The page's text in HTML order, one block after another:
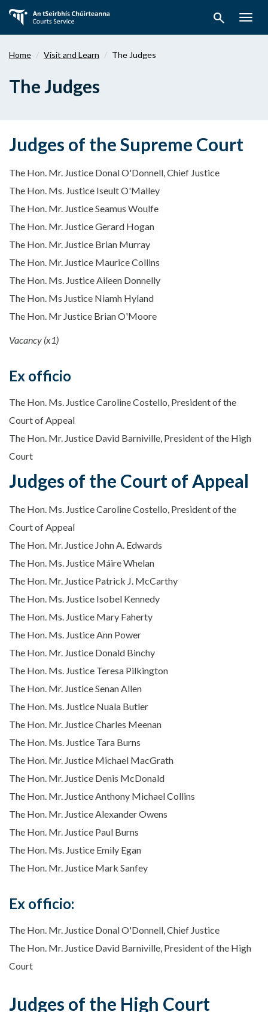
main
search
Home Visit and Learn The Judges
The Judges
Judges of the Supreme Court
The Hon. Mr. Justice Donal O'Donnell, Chief Justice
The Hon. Ms. Justice Iseult O'Malley
The Hon. Mr. Justice Seamus Woulfe
The Hon. Mr. Justice Gerard Hogan
The Hon. Mr. Justice Brian Murray
The Hon. Mr. Justice Maurice Collins
The Hon. Ms. Justice Aileen Donnelly
The Hon. Ms Justice Niamh Hyland
The Hon. Mr Justice Brian O'Moore
Vacancy (x1)
Ex officio
The Hon. Ms. Justice Caroline Costello, President of the
Court of Appeal
The Hon. Mr. Justice David Barniville, President of the High
Court
Judges of the Court of Appeal
The Hon. Ms. Justice Caroline Costello, President of the
Court of Appeal
The Hon. Mr. Justice John A. Edwards
The Hon. Ms. Justice Máire Whelan
The Hon. Mr. Justice Patrick J. McCarthy
The Hon. Ms. Justice Isobel Kennedy
The Hon. Ms. Justice Mary Faherty
The Hon. Ms. Justice Ann Power
The Hon. Mr. Justice Donald Binchy
The Hon. Ms. Justice Teresa Pilkington
The Hon. Mr. Justice Senan Allen
The Hon. Ms. Justice Nuala Butler
The Hon. Mr. Justice Charles Meenan
The Hon. Ms. Justice Tara Burns
The Hon. Mr. Justice Michael MacGrath
The Hon. Mr. Justice Denis McDonald
The Hon. Mr. Justice Anthony Michael Collins
The Hon. Mr. Justice Alexander Owens
The Hon. Mr. Justice Paul Burns
The Hon. Ms. Justice Emily Egan
The Hon. Mr. Justice Mark Sanfey
Ex officio:
The Hon. Mr. Justice Donal O'Donnell, Chief Justice
The Hon. Mr. Justice David Barniville, President of the High
Court
Judges of the High Court